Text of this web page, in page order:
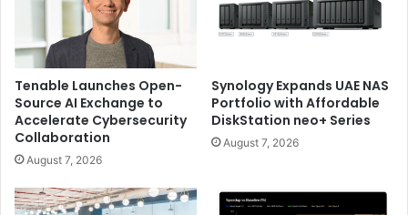
Tenable Launches Open-
Source AI Exchange to
Accelerate Cybersecurity
Collaboration
August 7, 2026
Synology Expands UAE NAS
Portfolio with Affordable
DiskStation neo+ Series
August 7, 2026